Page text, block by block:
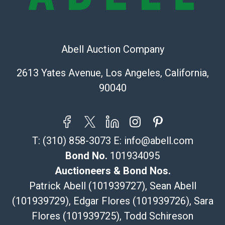
Recommended Shipper List:
323-261-5441
Post Pack & Ship
Specialties – international shipping, freight, and fragile
115 W California Blvd
Pasadena, CA 91105
626-440-1115
tom@packca.com
Here
Premier Pack N Ship
Vincent Chau
626-234-2525
premierpacknship@gmail.com
Abell Auction Company
2613 Yates Avenue, Los Angeles, California,
90040
T: (310) 858-3073 E: info@abell.com
Bond No. 101934095
Auctioneers & Bond Nos.
Patrick Abell (101939727), Sean Abell
(101939729), Edgar Flores (101939726), Sara
Flores (101939725), Todd Schireson